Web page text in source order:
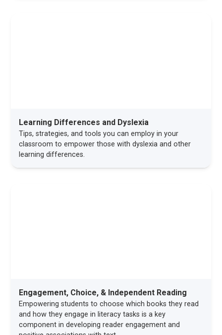
Learning Differences and Dyslexia
Tips, strategies, and tools you can employ in your
classroom to empower those with dyslexia and other
learning differences.
Engagement, Choice, & Independent Reading
Empowering students to choose which books they read
and how they engage in literacy tasks is a key
component in developing reader engagement and